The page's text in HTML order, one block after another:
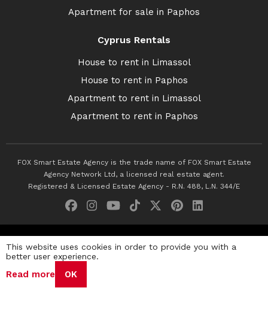
Apartment for sale in Paphos
Cyprus Rentals
House to rent in Limassol
House to rent in Paphos
Apartment to rent in Limassol
Apartment to rent in Paphos
FOX Smart Estate Agency is the trade name of FOX Smart Estate
Agency Network Ltd, a licensed real estate agent.
Registered & Licensed Estate Agency - R.N. 488, L.N. 344/E
Privacy Policy Terms & Conditions
This website uses cookies in order to provide you with a
better user experience.
Read more OK